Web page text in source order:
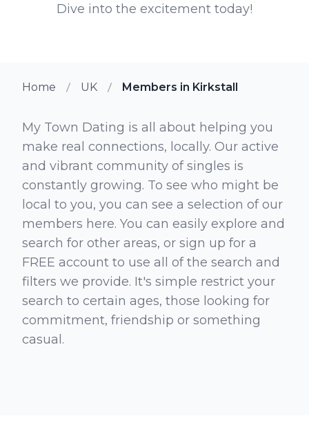
Dive into the excitement today!
Home UK Members in Kirkstall
My Town Dating is all about helping you
make real connections, locally. Our active
and vibrant community of singles is
constantly growing. To see who might be
local to you, you can see a selection of our
members here. You can easily explore and
search for other areas, or sign up for a
FREE account to use all of the search and
filters we provide. It's simple restrict your
search to certain ages, those looking for
commitment, friendship or something
casual.